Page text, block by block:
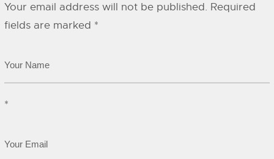
Your email address will not be published. Required
fields are marked *
*